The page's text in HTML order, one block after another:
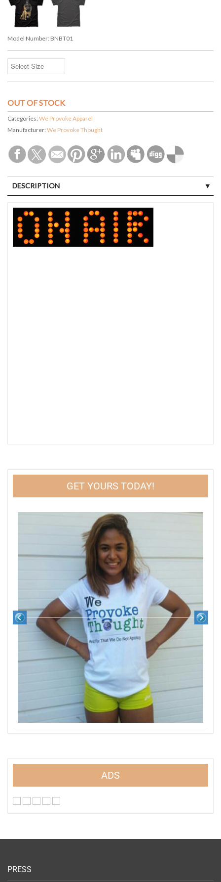
Model Number: BNBT01
OUT OF STOCK
Categories: We Provoke Apparel
Manufacturer: We Provoke Thought
DESCRIPTION
GET YOURS TODAY!
ADS
PRESS